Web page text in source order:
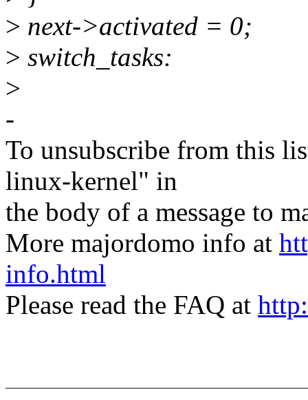
> next->activated = 0;
> switch_tasks:
>
-
To unsubscribe from this
linux-kernel" in
the body of a message to
More majordomo info at
info.html
Please read the FAQ at